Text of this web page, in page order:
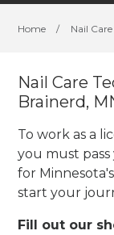
Home / Nail
Nail Care
Brainerd,
To work as a
you must
for
start your
Fill out our